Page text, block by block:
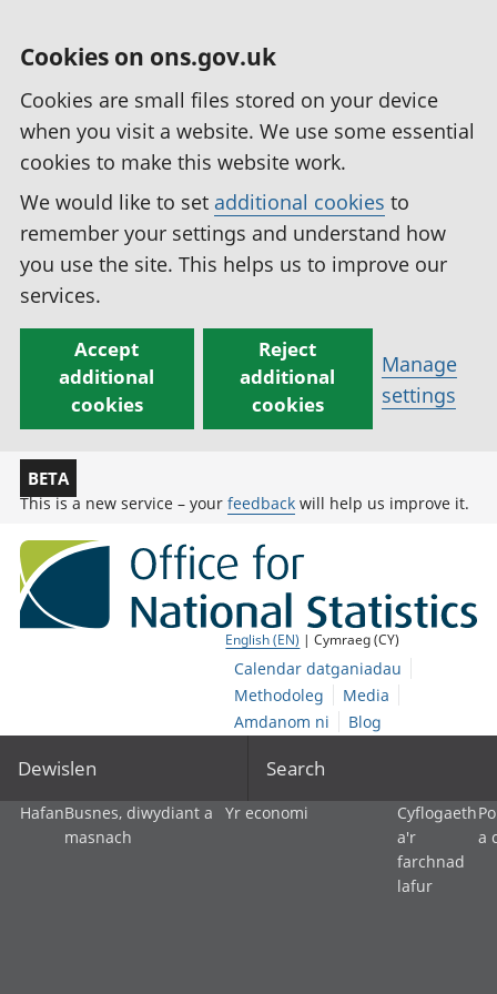
Cookies on ons.gov.uk
Cookies are small files stored on your device
when you visit a website. We use some essential
cookies to make this website work.
We would like to set additional cookies to
remember your settings and understand how
you use the site. This helps us to improve our
services.
Accept
additional
cookies
Reject
additional
cookies
Manage
settings
BETA
This is a new service – your feedback will help us improve it.
English (EN) | Cymraeg (CY)
Calendar datganiadau
Methodoleg
Media
Amdanom ni
Blog
Dewislen Search
HafanBusnes, diwydiant a
masnach
Yr economi
Cyflogaeth
a'r
farchnad
lafur
a